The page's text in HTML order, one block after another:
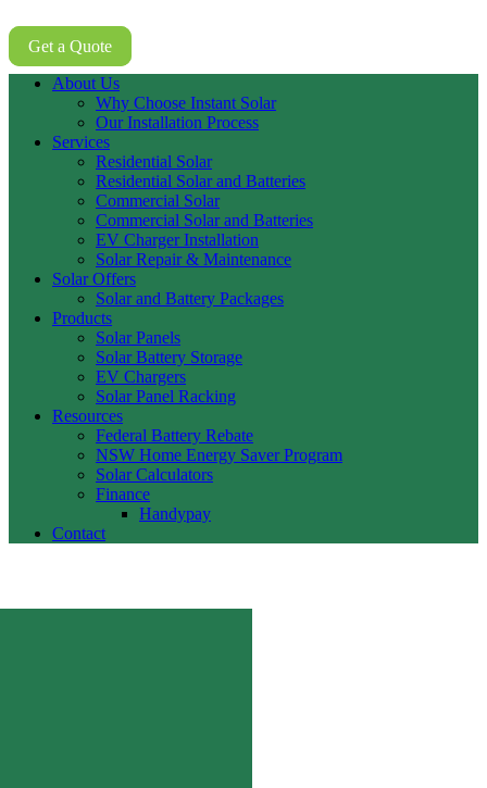
02 8605 8647
Get a Quote
About Us
Why Choose Instant Solar
Our Installation Process
Services
Residential Solar
Residential Solar and Batteries
Commercial Solar
Commercial Solar and Batteries
EV Charger Installation
Solar Repair & Maintenance
Solar Offers
Solar and Battery Packages
Products
Solar Panels
Solar Battery Storage
EV Chargers
Solar Panel Racking
Resources
Federal Battery Rebate
NSW Home Energy Saver Program
Solar Calculators
Finance
Handypay
Contact